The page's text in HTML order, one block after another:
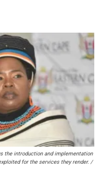
the introduction and implementation
for the services they render. /